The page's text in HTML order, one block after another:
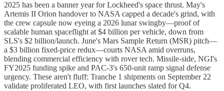
2025 has been a banner year for Lockheed's space thrust. May's
Artemis II Orion handover to NASA capped a decade's grind, with
the crew capsule now eyeing a 2026 lunar swingby—proof of
scalable human spaceflight at $4 billion per vehicle, down from
SLS's $2 billion/launch. June's Mars Sample Return (MSR) pitch—
a $3 billion fixed-price redux—courts NASA amid overruns,
blending commercial efficiency with rover tech. Missile-side, NGI's
FY2025 funding spike and PAC-3's 650-unit ramp signal defense
urgency. These aren't fluff: Tranche 1 shipments on September 22
validate proliferated LEO, with first launches slated for Q4.